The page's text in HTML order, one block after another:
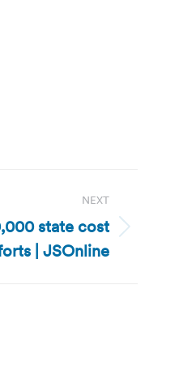
NEXT
state cost
| JSOnline